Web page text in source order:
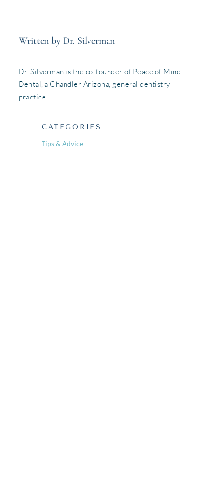
Written by Dr. Silverman
Dr. Silverman is the co-founder of Peace of Mind
Dental, a Chandler Arizona, general dentistry
practice.
CATEGORIES
Tips & Advice